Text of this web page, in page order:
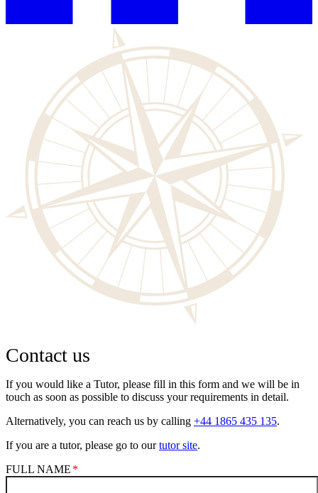
Contact us
If you would like a Tutor, please fill in this form and we will be in
touch as soon as possible to discuss your requirements in detail.
Alternatively, you can reach us by calling +44 1865 435 135.
If you are a tutor, please go to ourtutor site.
FULL NAME